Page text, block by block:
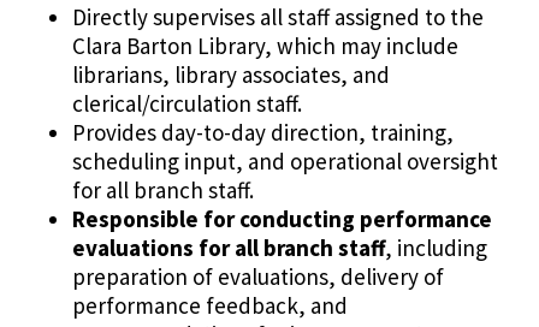
Directly supervises all staff assigned to the
Clara Barton Library, which may include
librarians, library associates, and
clerical/circulation staff.
Provides day-to-day direction, training,
scheduling input, and operational oversight
for all branch staff.
Responsible for conducting performance
evaluations for all branch staff, including
preparation of evaluations, delivery of
performance feedback, and